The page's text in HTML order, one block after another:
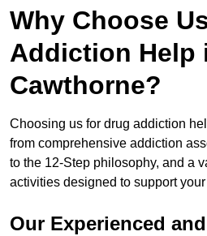
Why Choose
Addiction Help
Cawthorne?
Choosing us for drug addiction
from comprehensive addiction
to the 12-Step philosophy, and a
activities designed to support
Our Experienced